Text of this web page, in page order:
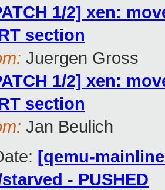
1/2] xen:
section
Juergen Gross
1/2] xen:
section
Jan Beulich
[qemu-
- PUSHED